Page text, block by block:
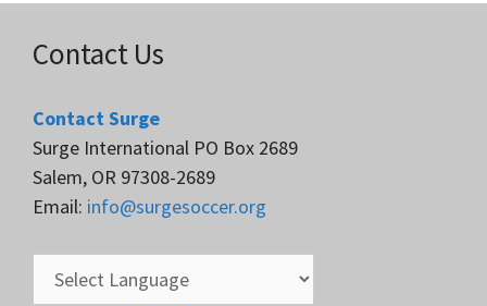
Contact Us
Contact Surge
Surge International PO Box 2689
Salem, OR 97308-2689
Email: info@surgesoccer.org